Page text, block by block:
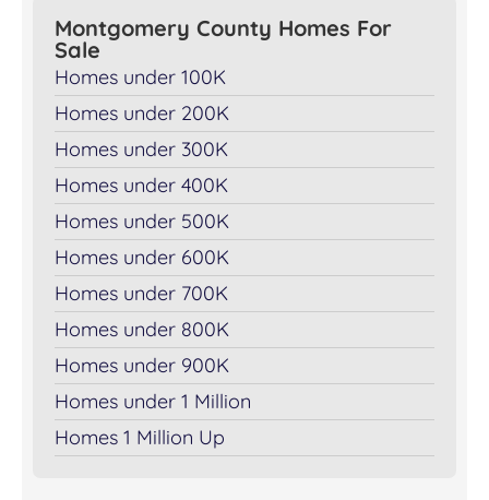
Montgomery County Homes For
Sale
Homes under 100K
Homes under 200K
Homes under 300K
Homes under 400K
Homes under 500K
Homes under 600K
Homes under 700K
Homes under 800K
Homes under 900K
Homes under 1 Million
Homes 1 Million Up